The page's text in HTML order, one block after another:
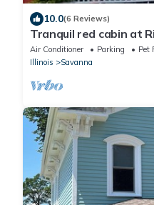
10.0(6 Reviews)
Tranquil red cabin at
palisades
Air Conditioner Parking
Pet
Illinois
Savanna